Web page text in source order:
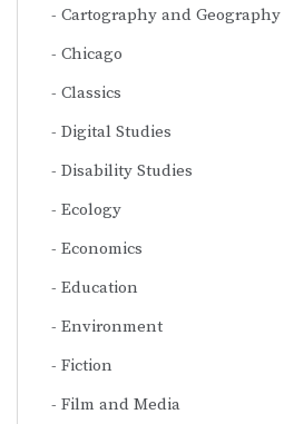
Cartography and Geography
Chicago
Classics
Digital Studies
Disability Studies
Ecology
Economics
Education
Environment
Fiction
Film and Media